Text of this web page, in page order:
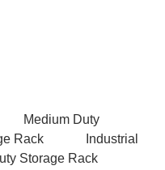
Medium Duty
Rack
Industrial
Storage Rack